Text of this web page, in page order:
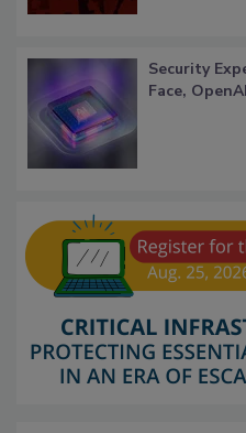
Security
Face,